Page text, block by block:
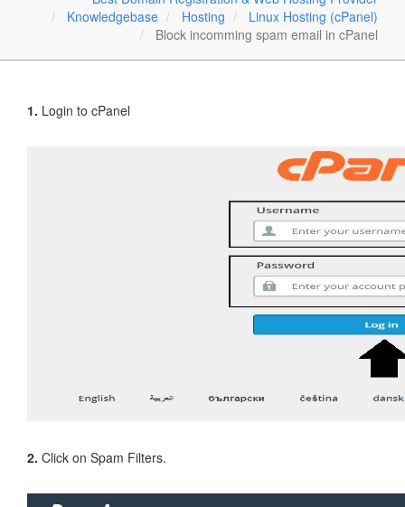
Knowledgebase
Hosting
Linux Hosting (cPanel)
Block incomming spam email in cPanel
1. Login to cPanel
2. Click on Spam Filters.